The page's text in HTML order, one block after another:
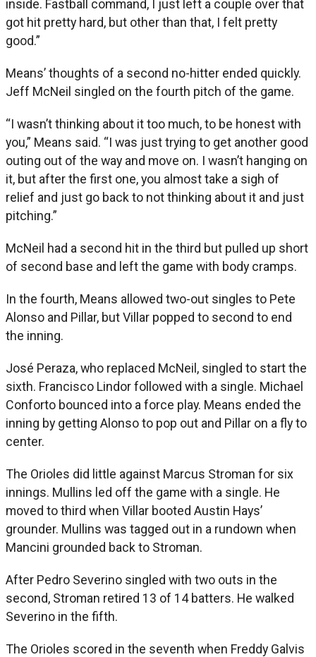
inside. Fastball command, I just left a couple over that
got hit pretty hard, but other than that, I felt pretty
good.”
Means’ thoughts of a second no-hitter ended quickly.
Jeff McNeil singled on the fourth pitch of the game.
“I wasn’t thinking about it too much, to be honest with
you,” Means said. “I was just trying to get another good
outing out of the way and move on. I wasn’t hanging on
it, but after the first one, you almost take a sigh of
relief and just go back to not thinking about it and just
pitching.”
McNeil had a second hit in the third but pulled up short
of second base and left the game with body cramps.
In the fourth, Means allowed two-out singles to Pete
Alonso and Pillar, but Villar popped to second to end
the inning.
José Peraza, who replaced McNeil, singled to start the
sixth. Francisco Lindor followed with a single. Michael
Conforto bounced into a force play. Means ended the
inning by getting Alonso to pop out and Pillar on a fly to
center.
The Orioles did little against Marcus Stroman for six
innings. Mullins led off the game with a single. He
moved to third when Villar booted Austin Hays’
grounder. Mullins was tagged out in a rundown when
Mancini grounded back to Stroman.
After Pedro Severino singled with two outs in the
second, Stroman retired 13 of 14 batters. He walked
Severino in the fifth.
The Orioles scored in the seventh when Freddy Galvis